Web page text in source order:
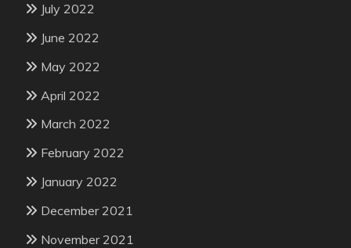
July 2022
June 2022
May 2022
April 2022
March 2022
February 2022
January 2022
December 2021
November 2021